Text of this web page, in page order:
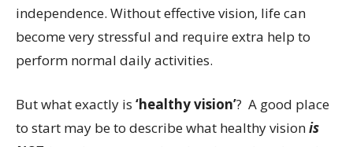
independence. Without effective vision, life can
become very stressful and require extra help to
perform normal daily activities.
But what exactly is ‘healthy vision’? A good place
to start may be to describe what healthy visionis